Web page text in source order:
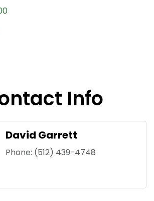
Info
David Garrett
Phone: (512) 439-4748